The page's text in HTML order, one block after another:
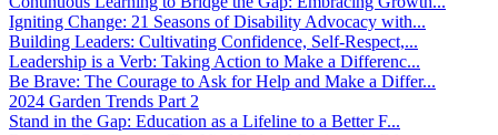
Igniting Change: 21 Seasons of Disability Advocacy with...
Building Leaders: Cultivating Confidence, Self-Respect,...
Leadership is a Verb: Taking Action to Make a Differenc...
Be Brave: The Courage to Ask for Help and Make a Differ...
2024 Garden Trends Part 2
Stand in the Gap: Education as a Lifeline to a Better F...